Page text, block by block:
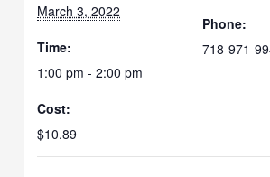
March 3, 2022
Time:
1:00 pm - 2:00 pm
Cost:
$10.89
Phone:
718-971-